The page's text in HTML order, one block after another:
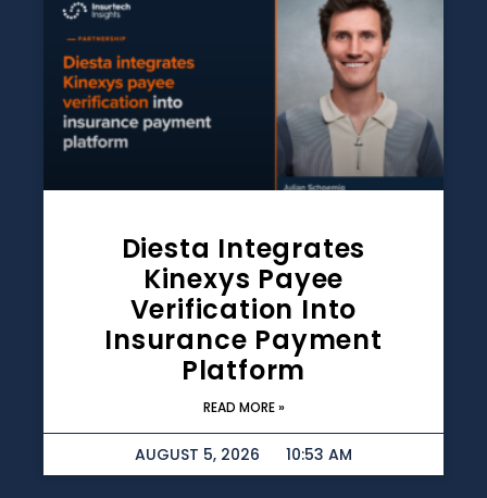
Diesta Integrates
Kinexys Payee
Verification Into
Insurance Payment
Platform
READ MORE »
AUGUST 5, 2026 10:53 AM